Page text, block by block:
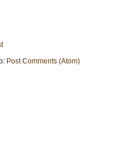
Post Comments (Atom)